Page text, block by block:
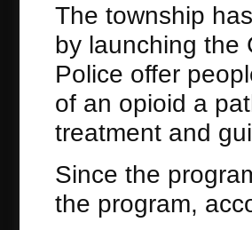
The township
by launching the
Police offer
of an opioid a
treatment and
Since the
the program,